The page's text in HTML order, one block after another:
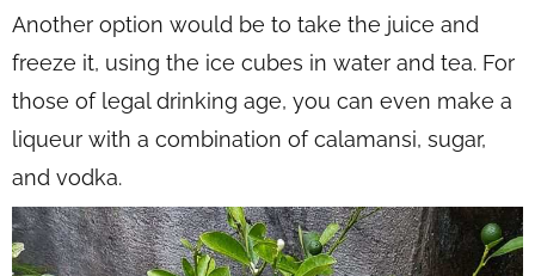
Another option would be to take the juice and
freeze it, using the ice cubes in water and tea. For
those of legal drinking age, you can even make a
liqueur with a combination of calamansi, sugar,
and vodka.